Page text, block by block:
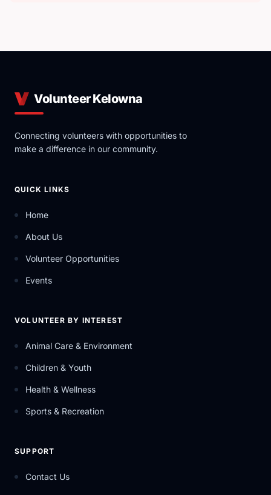
Volunteer Kelowna
Connecting volunteers with opportunities to
make a difference in our community.
QUICK LINKS
Home
About Us
Volunteer Opportunities
Events
VOLUNTEER BY INTEREST
Animal Care & Environment
Children & Youth
Health & Wellness
Sports & Recreation
SUPPORT
Contact Us